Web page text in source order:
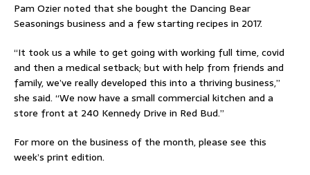
Pam Ozier noted that she bought the Dancing Bear
Seasonings business and a few start­ing recipes in 2017.
“It took us a while to get going with working full time, covid
and then a medical setback; but with help from friends and
family, we’ve really developed this into a thriving business,”
she said. “We now have a small commercial kitchen and a
store front at 240 Kennedy Drive in Red Bud.”
For more on the business of the month, please see this
week’s print edition.